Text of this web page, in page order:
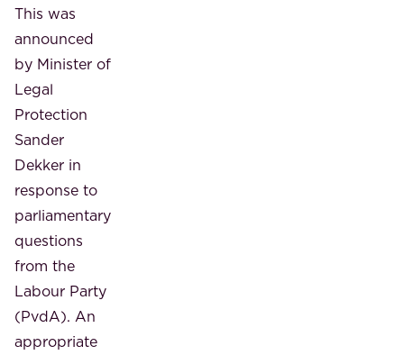
This was
announced
by Minister of
Legal
Protection
Sander
Dekker in
response to
parliamentary
questions
from the
Labour Party
(PvdA). An
appropriate